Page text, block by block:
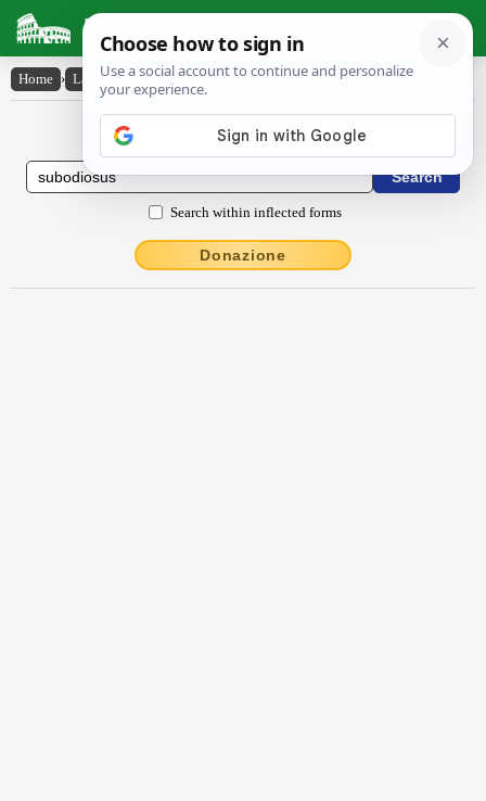
Latin Dictionary
Home › Latin-English › sŭbŏdĭōsus
Latin to English Dictionary
Search within inflected forms
Donazione